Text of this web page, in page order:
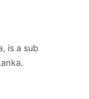
is a sub